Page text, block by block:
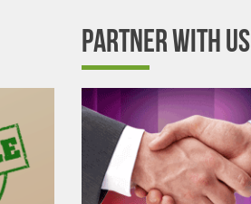
PARTNER WITH US